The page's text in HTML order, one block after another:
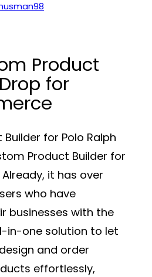
Product
for
for Polo Ralph
Product Builder for
it has over
who have
businesses with the
in-one solution to let
and order
effortlessly,